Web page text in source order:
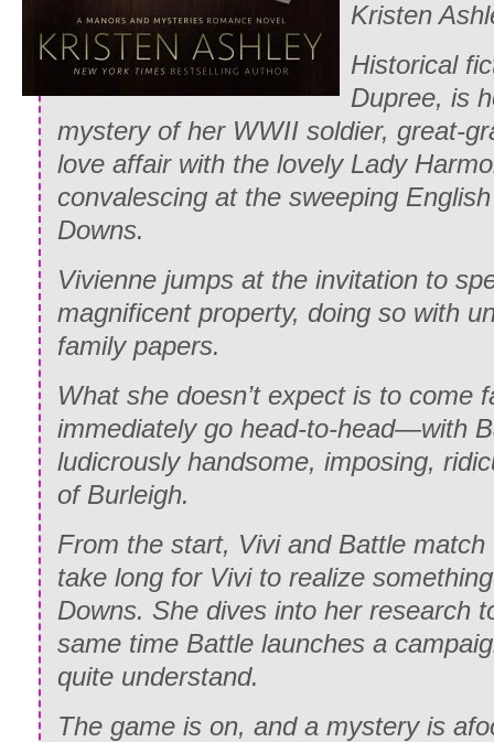
Kristen
Historical
Dupree, is
mystery of her WWII soldier, great-
love affair with the lovely Lady
convalescing at the sweeping
Downs.
Vivienne jumps at the invitation to
magnificent property, doing so with
family papers.
What she doesn’t expect is to
immediately go head-to-head—with
ludicrously handsome, imposing,
of Burleigh.
From the start, Vivi and Battle match
take long for Vivi to realize
Downs. She dives into her research
same time Battle launches a
quite understand.
The game is on, and a mystery is